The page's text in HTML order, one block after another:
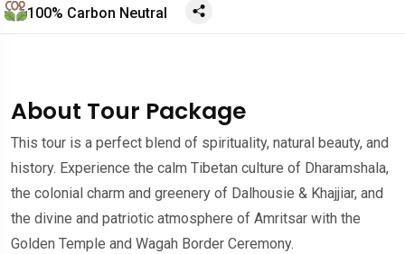
100% Carbon Neutral
About Tour Package
This tour is a perfect blend of spirituality, natural beauty, and
history. Experience the calm Tibetan culture of Dharamshala,
the colonial charm and greenery of Dalhousie & Khajjiar, and
the divine and patriotic atmosphere of Amritsar with the
Golden Temple and Wagah Border Ceremony.